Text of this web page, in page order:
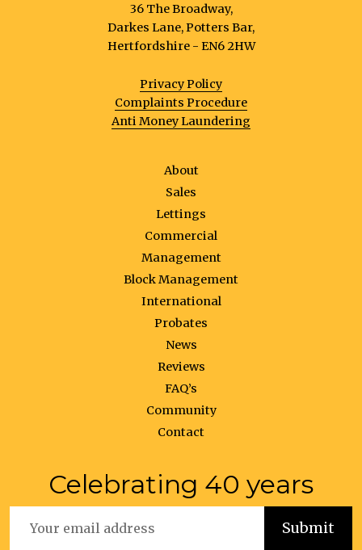
36 The Broadway,
Darkes Lane, Potters Bar,
Hertfordshire - EN6 2HW
Privacy Policy
Complaints Procedure
Anti Money Laundering
About
Sales
Lettings
Commercial
Management
Block Management
International
Probates
News
Reviews
FAQ’s
Community
Contact
Celebrating 40 years